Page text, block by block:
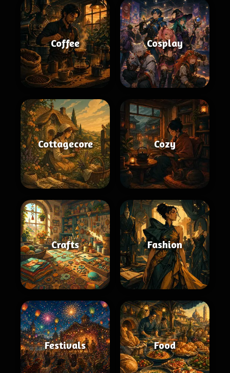
Coffee Cosplay
Cottagecore Cozy
Crafts Fashion
Festivals Food